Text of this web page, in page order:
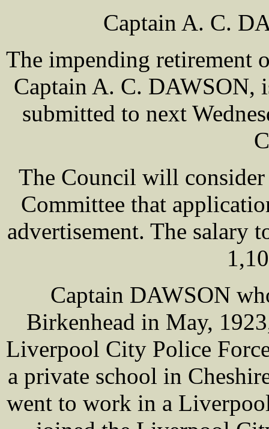
Captain A. C.
The impending retirement
Captain A. C. DAWSON,
submitted to next
The Council will consider
Committee that
advertisement. The salary
Captain DAWSON
Birkenhead in May,
Liverpool City Police
a private school in
went to work in a